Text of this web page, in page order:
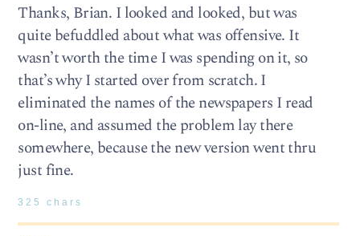
Thanks, Brian. I looked and looked, but was
quite befuddled about what was offensive. It
wasn’t worth the time I was spending on it, so
that’s why I started over from scratch. I
eliminated the names of the newspapers I read
on-line, and assumed the problem lay there
somewhere, because the new version went thru
just fine.
325 chars